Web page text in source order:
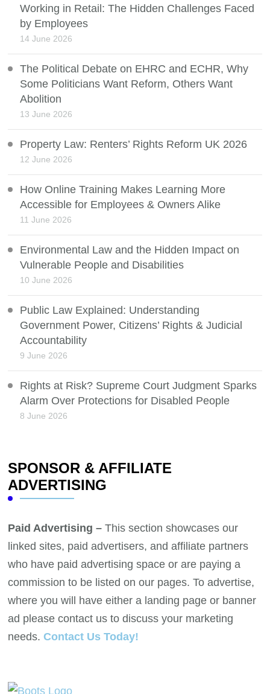
Working in Retail: The Hidden Challenges Faced
by Employees
14 June 2026
The Political Debate on EHRC and ECHR, Why
Some Politicians Want Reform, Others Want
Abolition
13 June 2026
Property Law: Renters’ Rights Reform UK 2026
12 June 2026
How Online Training Makes Learning More
Accessible for Employees & Owners Alike
11 June 2026
Environmental Law and the Hidden Impact on
Vulnerable People and Disabilities
10 June 2026
Public Law Explained: Understanding
Government Power, Citizens’ Rights & Judicial
Accountability
9 June 2026
Rights at Risk? Supreme Court Judgment Sparks
Alarm Over Protections for Disabled People
8 June 2026
SPONSOR & AFFILIATE
ADVERTISING
Paid Advertising – This section showcases our
linked sites, paid advertisers, and affiliate partners
who have paid advertising space or are paying a
commission to be listed on our pages. To advertise,
where you will have either a landing page or banner
ad please contact us to discuss your marketing
needs. Contact Us Today!